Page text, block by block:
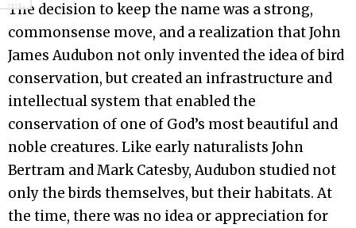
The decision to keep the name was a strong,
commonsense move, and a realization that John
James Audubon not only invented the idea of bird
conservation, but created an infrastructure and
intellectual system that enabled the
conservation of one of God’s most beautiful and
noble creatures. Like early naturalists John
Bertram and Mark Catesby, Audubon studied not
only the birds themselves, but their habitats. At
the time, there was no idea or appreciation for